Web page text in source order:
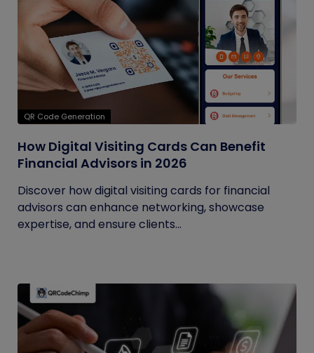
QR Code Generation
How Digital Visiting Cards Can Benefit
Financial Advisors in 2026
Discover how digital visiting cards for financial
advisors can enhance networking, showcase
expertise, and ensure clients...